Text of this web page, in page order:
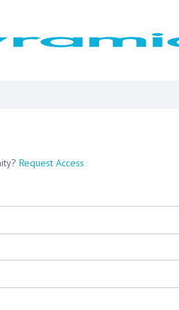
Request Access